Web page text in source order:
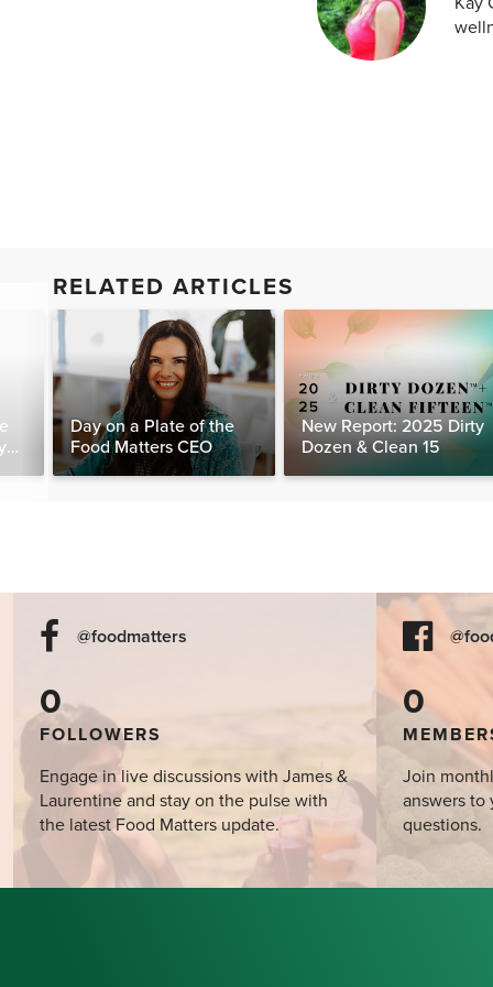
RELATED ARTICLES
Day on a Plate of the
Food Matters CEO
New Report: 2025 Dirty
Dozen & Clean 15
@foodmatters
0
FOLLOWERS
Engage in live discussions with James &
Laurentine and stay on the pulse with
the latest Food Matters update.
0
Join
answers to
questions.